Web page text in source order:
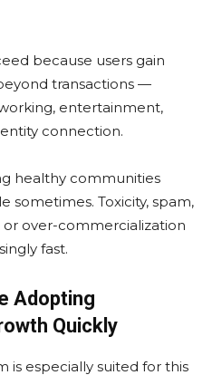
because users gain
transactions —
entertainment,
connection.
healthy communities
sometimes. Toxicity, spam,
over-commercialization
fast.
Adopting
Quickly
is especially suited for this